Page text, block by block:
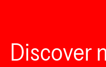
Discover